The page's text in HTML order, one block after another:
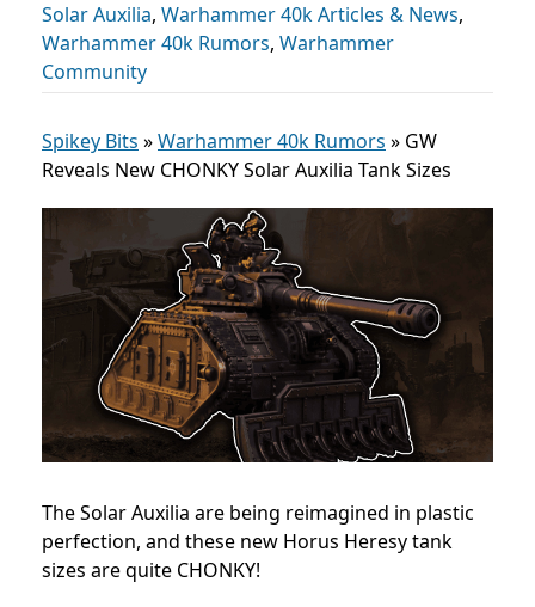
Solar Auxilia, Warhammer 40k Articles & News,
Warhammer 40k Rumors, Warhammer
Community
Spikey Bits »Warhammer 40k Rumors » GW
Reveals New CHONKY Solar Auxilia Tank Sizes
The Solar Auxilia are being reimagined in plastic
perfection, and these new Horus Heresy tank
sizes are quite CHONKY!